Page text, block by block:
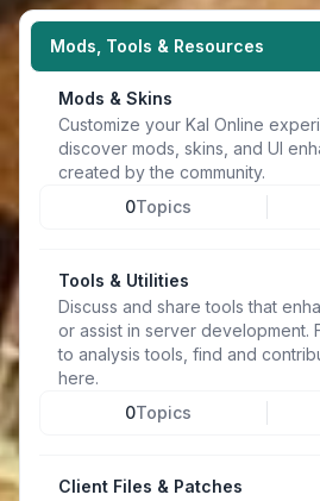
Mods, Tools & Resources
Mods & Skins
Customize your Kal Online
discover mods, skins, and UI
created by the community.
0Topics
Tools & Utilities
Discuss and share tools that
or assist in server development.
to analysis tools, find and
here.
0Topics
Client Files & Patches